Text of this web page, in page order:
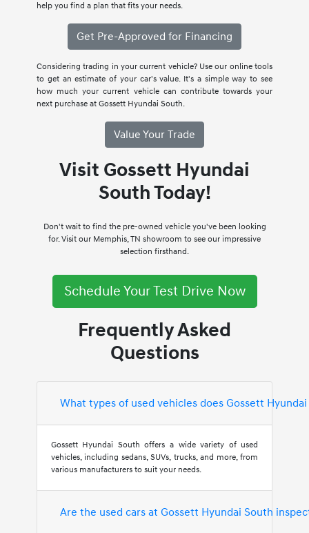
help you find a plan that fits your needs.
Get Pre-Approved for Financing
Considering trading in your current vehicle? Use our online tools
to get an estimate of your car's value. It's a simple way to see
how much your current vehicle can contribute towards your
next purchase at Gossett Hyundai South.
Value Your Trade
Visit Gossett Hyundai
South Today!
Don't wait to find the pre-owned vehicle you've been looking
for. Visit our Memphis, TN showroom to see our impressive
selection firsthand.
Schedule Your Test Drive Now
Frequently Asked
Questions
What types of used vehicles does Gossett
Gossett Hyundai South offers a wide variety of used
vehicles, including sedans, SUVs, trucks, and more, from
various manufacturers to suit your needs.
Are the used cars at Gossett Hyundai South